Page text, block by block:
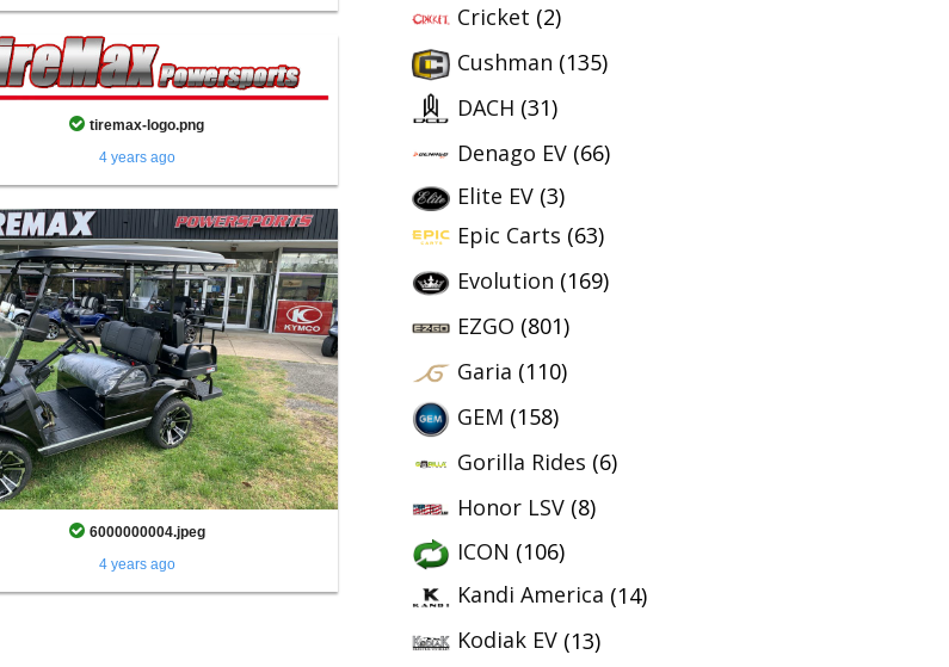
tiremax-logo.png
4 years ago
6000000004.jpeg
4 years ago
Cricket (2)
Cushman (135)
DACH (31)
Denago EV (66)
Elite EV (3)
Epic Carts (63)
Evolution (169)
EZGO (801)
Garia (110)
GEM (158)
Gorilla Rides (6)
Honor LSV (8)
ICON (106)
Kandi America (14)
Kodiak EV (13)